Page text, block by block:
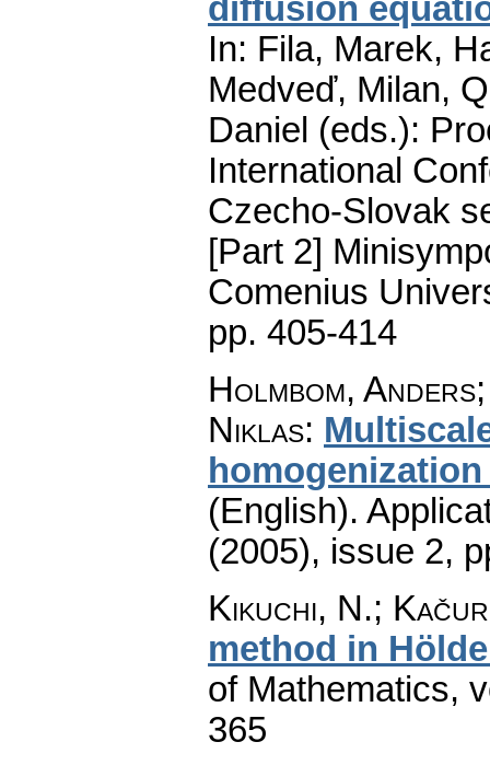
diffusion
In: Fila, Marek,
Medveď, Milan,
Daniel (eds.):
International
Czecho-Slovak
[Part 2]
Comenius
pp. 405-414
Holmbom,
Niklas:
(English).
(2005), issue 2,
Kikuchi, N.;
method in
of Mathematics,
365